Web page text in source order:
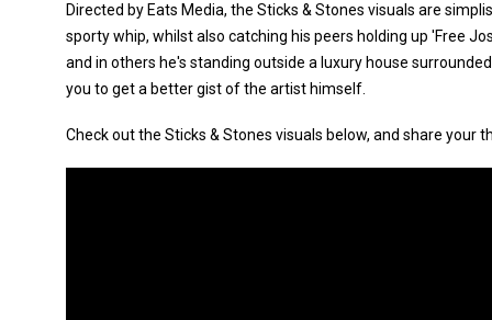
Directed by Eats Media, the Sticks & Stones visuals are
sporty whip, whilst also catching his peers holding up 'Free
and in others he's standing outside a luxury house
you to get a better gist of the artist himself.
Check out the Sticks & Stones visuals below, and share your